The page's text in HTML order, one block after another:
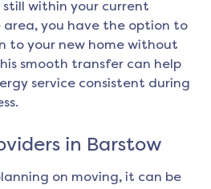
still within your current
area, you have the option to
to your new home without
smooth transfer can help
service consistent during
in Barstow
on moving, it can be